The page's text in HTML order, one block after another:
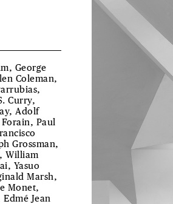
George
Coleman,
Curry,
Adolf
Paul
Grossman,
William
Yasuo
Marsh,
Monet,
Edmé Jean